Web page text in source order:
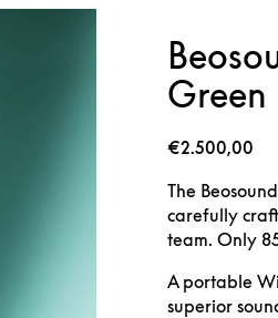
Green
€2.500,00
The
carefully
team. Only
A portable
superior